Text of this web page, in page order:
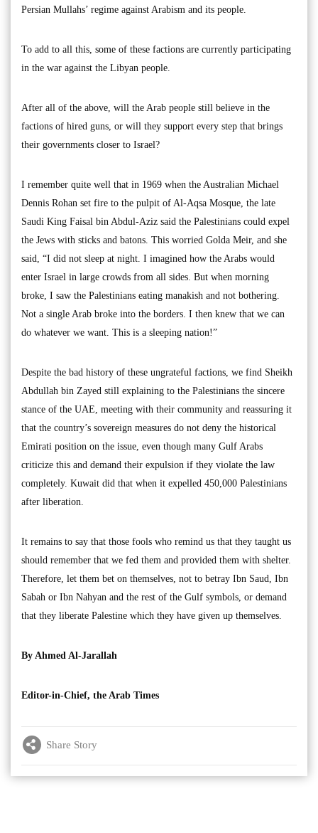
Persian Mullahs’ regime against Arabism and its people.
To add to all this, some of these factions are currently participating
in the war against the Libyan people.
After all of the above, will the Arab people still believe in the
factions of hired guns, or will they support every step that brings
their governments closer to Israel?
I remember quite well that in 1969 when the Australian Michael
Dennis Rohan set fire to the pulpit of Al-Aqsa Mosque, the late
Saudi King Faisal bin Abdul-Aziz said the Palestinians could expel
the Jews with sticks and batons. This worried Golda Meir, and she
said, “I did not sleep at night. I imagined how the Arabs would
enter Israel in large crowds from all sides. But when morning
broke, I saw the Palestinians eating manakish and not bothering.
Not a single Arab broke into the borders. I then knew that we can
do whatever we want. This is a sleeping nation!”
Despite the bad history of these ungrateful factions, we find Sheikh
Abdullah bin Zayed still explaining to the Palestinians the sincere
stance of the UAE, meeting with their community and reassuring it
that the country’s sovereign measures do not deny the historical
Emirati position on the issue, even though many Gulf Arabs
criticize this and demand their expulsion if they violate the law
completely. Kuwait did that when it expelled 450,000 Palestinians
after liberation.
It remains to say that those fools who remind us that they taught us
should remember that we fed them and provided them with shelter.
Therefore, let them bet on themselves, not to betray Ibn Saud, Ibn
Sabah or Ibn Nahyan and the rest of the Gulf symbols, or demand
that they liberate Palestine which they have given up themselves.
By Ahmed Al-Jarallah
Editor-in-Chief, the Arab Times
Share Story